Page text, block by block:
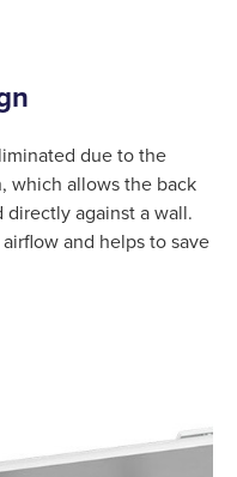
due to the
which allows the back
against a wall.
and helps to save